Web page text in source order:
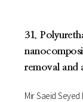
31.
removal and
Mir Saeid Seyed